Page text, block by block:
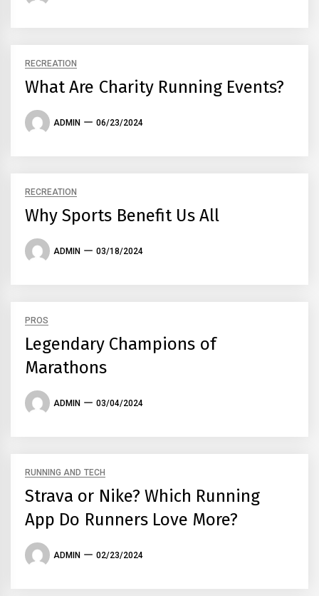
RECREATION
What Are Charity Running Events?
ADMIN 06/23/2024
RECREATION
Why Sports Benefit Us All
ADMIN 03/18/2024
PROS
Legendary Champions of
Marathons
ADMIN 03/04/2024
RUNNING AND TECH
Strava or Nike? Which Running
App Do Runners Love More?
ADMIN 02/23/2024